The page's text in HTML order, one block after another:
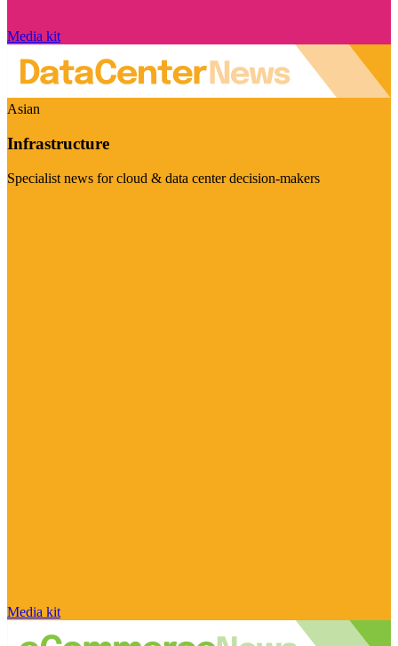
Media kit
Asian
Infrastructure
Specialist news for cloud & data center decision-makers
Media kit